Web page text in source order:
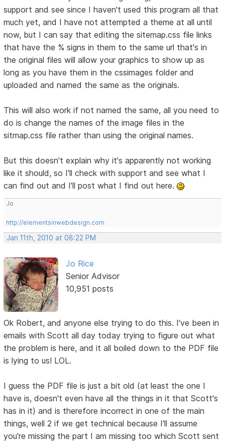
support and see since I haven't used this program all that
much yet, and I have not attempted a theme at all until
now, but I can say that editing the sitemap.css file links
that have the % signs in them to the same url that's in
the original files will allow your graphics to show up as
long as you have them in the cssimages folder and
uploaded and named the same as the originals.
This will also work if not named the same, all you need to
do is change the names of the image files in the
sitmap.css file rather than using the original names.
But this doesn't explain why it's apparently not working
like it should, so I'll check with support and see what I
can find out and I'll post what I find out here.
Jo
http://elementsinwebdesign.com
Jan 11th, 2010 at 08:22 PM
Jo Rice
Senior Advisor
10,951 posts
Ok Robert, and anyone else trying to do this. I've been in
emails with Scott all day today trying to figure out what
the problem is here, and it all boiled down to the PDF file
is lying to us! LOL.
I guess the PDF file is just a bit old (at least the one I
have is, doesn't even have all the things in it that Scott's
has in it) and is therefore incorrect in one of the main
things, well 2 if we get technical because I'll assume
you're missing the part I am missing too which Scott sent